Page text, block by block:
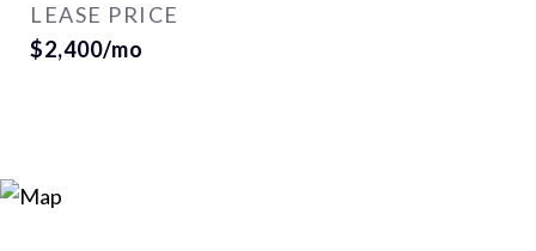
LEASE PRICE
$2,400/mo